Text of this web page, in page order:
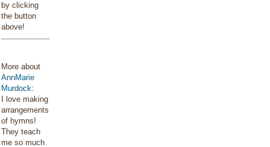
by clicking
the button
above!
More about
AnnMarie
Murdock:
I love making
arrangements
of hymns!
They teach
me so much